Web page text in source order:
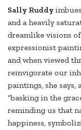
Sally Ruddy
and a heavily
dreamlike visions
expressionist
and when viewed
reinvigorate our
paintings, she
“basking in the
reminding us that
happiness,